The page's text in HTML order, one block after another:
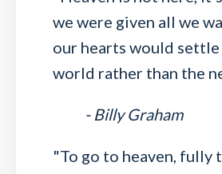
we were given all we
our hearts would
world rather than the
- Billy Graham
"To go to heaven, fully